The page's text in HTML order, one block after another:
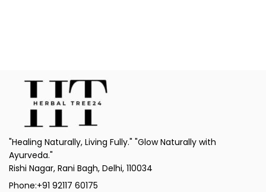
"Healing Naturally, Living Fully." "Glow Naturally with
Ayurveda."
Rishi Nagar, Rani Bagh, Delhi, 110034
Phone:+91 92117 60175